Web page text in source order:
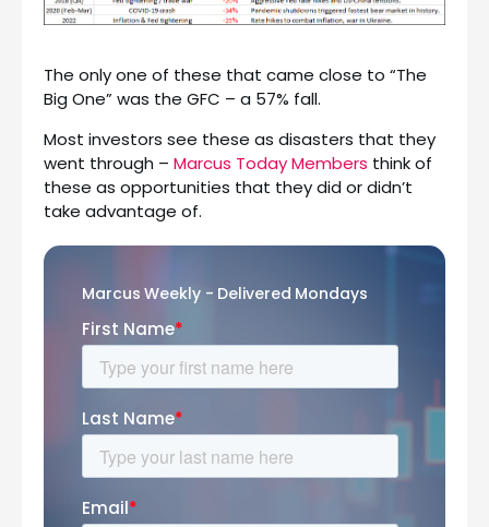
The only one of these that came close to “The
Big One” was the GFC – a 57% fall.
Most investors see these as disasters that they
went through – Marcus Today Members think of
these as opportunities that they did or didn’t
take advantage of.
Marcus Weekly - Delivered Mondays